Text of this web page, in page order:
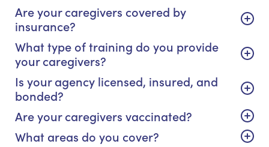
Are your caregivers covered by
insurance?
What type of training do you provide
your caregivers?
Is your agency licensed, insured, and
bonded?
Are your caregivers vaccinated?
What areas do you cover?